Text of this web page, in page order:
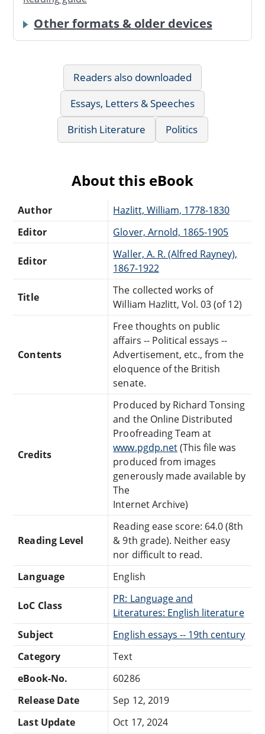
Other formats & older devices
Readers also downloaded
Essays, Letters & Speeches
British Literature
Politics
About this eBook
Author
Hazlitt, William, 1778-1830
Editor
Glover, Arnold, 1865-1905
Editor
Waller, A. R. (Alfred Rayney),
1867-1922
Title
The collected works of
William Hazlitt, Vol. 03 (of 12)
Contents
Free thoughts on public
affairs -- Political essays --
Advertisement, etc., from the
eloquence of the British
senate.
Credits
Produced by Richard Tonsing
and the Online Distributed
Proofreading Team at
www.pgdp.net(This file was
produced from images
generously made available by
The
Internet Archive)
Reading Level
Reading ease score: 64.0 (8th
& 9th grade). Neither easy
nor difficult to read.
Language
English
LoC Class
PR: Language and
Literatures: English literature
Subject
English essays -- 19th century
Category
Text
eBook-No.
60286
Release Date
Sep 12, 2019
Last Update
Oct 17, 2024